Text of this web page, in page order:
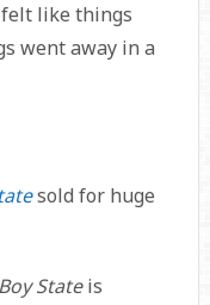
like things
went away in a
sold for huge
Boy Stateis